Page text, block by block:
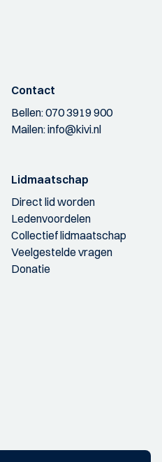
Contact
Bellen:070 3919 900
Mailen:info@kivi.nl
Lidmaatschap
Direct lid worden
Ledenvoordelen
Collectief lidmaatschap
Veelgestelde vragen
Donatie